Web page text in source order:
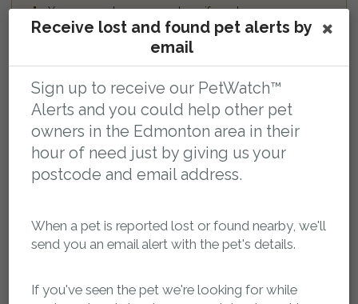
You can post a message here if you have any
information about this pet. The owner will be
petsreunited 04 February 2025 at 18:34
Missing pet report received on Pets Reunited.
petsreunited
04 February 2025 at 18:35
petsreunited
04 February 2025 at 18:35
Missing pet report received on Pets Reunited.
Report approved by Administrator.
Web addresses and report reference numbers (eg. PR42425) in comments will
Receive lost and found pet alerts by
email
Sign up to receive our PetWatch™
Alerts and you could help other pet
owners in the Edmonton area in their
hour of need just by giving us your
postcode and email address.
When a pet is reported lost or found nearby, we'll
send you an email alert with the pet's details.
If you've seen the pet we're looking for while